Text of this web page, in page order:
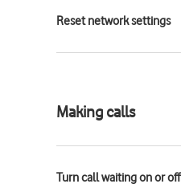
Reset network settings
Making calls
Turn call waiting on or off